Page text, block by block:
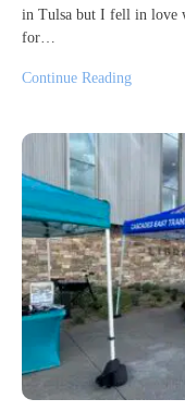
in Tulsa but I fell in love
for…
Continue Reading